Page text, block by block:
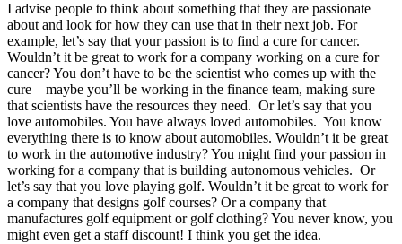
I advise people to think about something that they are passionate
about and look for how they can use that in their next job. For
example, let’s say that your passion is to find a cure for cancer.
Wouldn’t it be great to work for a company working on a cure for
cancer? You don’t have to be the scientist who comes up with the
cure – maybe you’ll be working in the finance team, making sure
that scientists have the resources they need. Or let’s say that you
love automobiles. You have always loved automobiles. You know
everything there is to know about automobiles. Wouldn’t it be great
to work in the automotive industry? You might find your passion in
working for a company that is building autonomous vehicles. Or
let’s say that you love playing golf. Wouldn’t it be great to work for
a company that designs golf courses? Or a company that
manufactures golf equipment or golf clothing? You never know, you
might even get a staff discount! I think you get the idea.